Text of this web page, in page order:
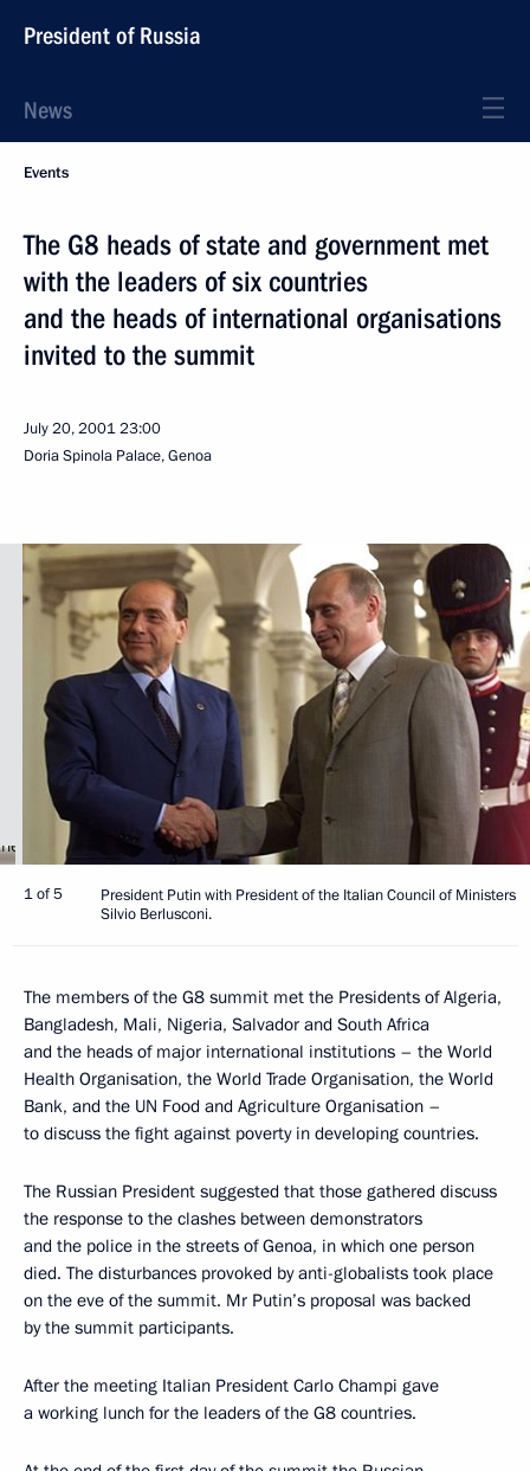
President of Russia
News
Events
The G8 heads of state and government met
with the leaders of six countries
and the heads of international organisations
invited to the summit
July 20, 200123:00
Doria Spinola Palace, Genoa
1 of 5
President Putin with President of the Italian Council of Ministers
Silvio Berlusconi.
The members of the G8 summit met the Presidents of Algeria,
Bangladesh, Mali, Nigeria, Salvador and South Africa
and the heads of major international institutions – the World
Health Organisation, the World Trade Organisation, the World
Bank, and the UN Food and Agriculture Organisation –
to discuss the fight against poverty in developing countries.
The Russian President suggested that those gathered discuss
the response to the clashes between demonstrators
and the police in the streets of Genoa, in which one person
died. The disturbances provoked by anti-globalists took place
on the eve of the summit. Mr Putin’s proposal was backed
by the summit participants.
After the meeting Italian President Carlo Champi gave
a working lunch for the leaders of the G8 countries.